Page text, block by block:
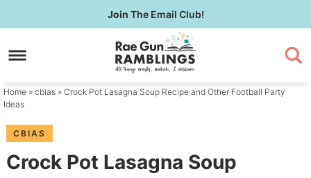
to
primary
Skip
to
content
Skip
primary
sidebar
Join The Email Club!
Home » cbias » Crock Pot Lasagna Soup Recipe and Other Football Party
Ideas
CBIAS
Crock Pot Lasagna Soup